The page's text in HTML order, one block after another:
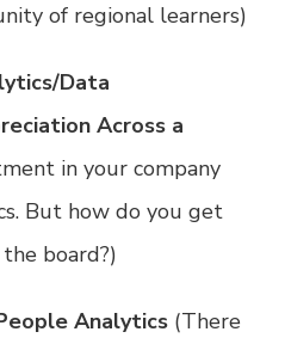
of regional learners)
Data
Across a
in your company
But how do you get
board?)
Analytics (There